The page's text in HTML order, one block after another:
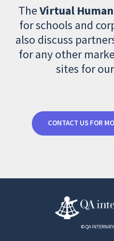
TheVirtual
for schools and
also discuss
for any other
sites for
CONTACT US FOR
© QA